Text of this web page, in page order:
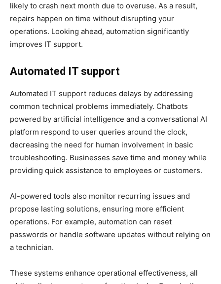
likely to crash next month due to overuse. As a result,
repairs happen on time without disrupting your
operations. Looking ahead, automation significantly
improves IT support.
Automated IT support
Automated IT support reduces delays by addressing
common technical problems immediately. Chatbots
powered by artificial intelligence and a conversational AI
platform respond to user queries around the clock,
decreasing the need for human involvement in basic
troubleshooting. Businesses save time and money while
providing quick assistance to employees or customers.
AI-powered tools also monitor recurring issues and
propose lasting solutions, ensuring more efficient
operations. For example, automation can reset
passwords or handle software updates without relying on
a technician.
These systems enhance operational effectiveness, all